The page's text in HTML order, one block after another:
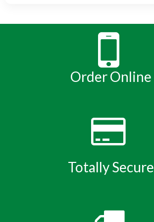
Order Online
Totally Secure